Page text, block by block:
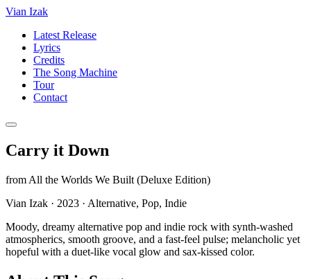
Vian Izak
Latest Release
Lyrics
Credits
The Song Machine
Tour
Contact
Carry it Down
from All the Worlds We Built (Deluxe Edition)
Vian Izak · 2023 · Alternative, Pop, Indie
Moody, dreamy alternative pop and indie rock with synth-washed
atmospherics, smooth groove, and a fast-feel pulse; melancholic yet
hopeful with a duet-like vocal glow and sax-kissed color.